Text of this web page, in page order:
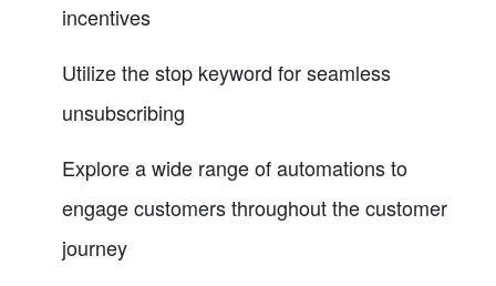
incentives
Utilize the stop keyword for seamless
unsubscribing
Explore a wide range of automations to
engage customers throughout the customer
journey